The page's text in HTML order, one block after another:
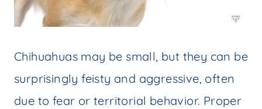
Chihuahuas may be small, but they can be
surprisingly feisty and aggressive, often
due to fear or territorial behavior. Proper